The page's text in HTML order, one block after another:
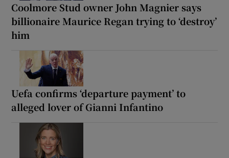
Coolmore Stud owner John Magnier says
billionaire Maurice Regan trying to ‘destroy’
him
Uefa confirms ‘departure payment’ to
alleged lover of Gianni Infantino